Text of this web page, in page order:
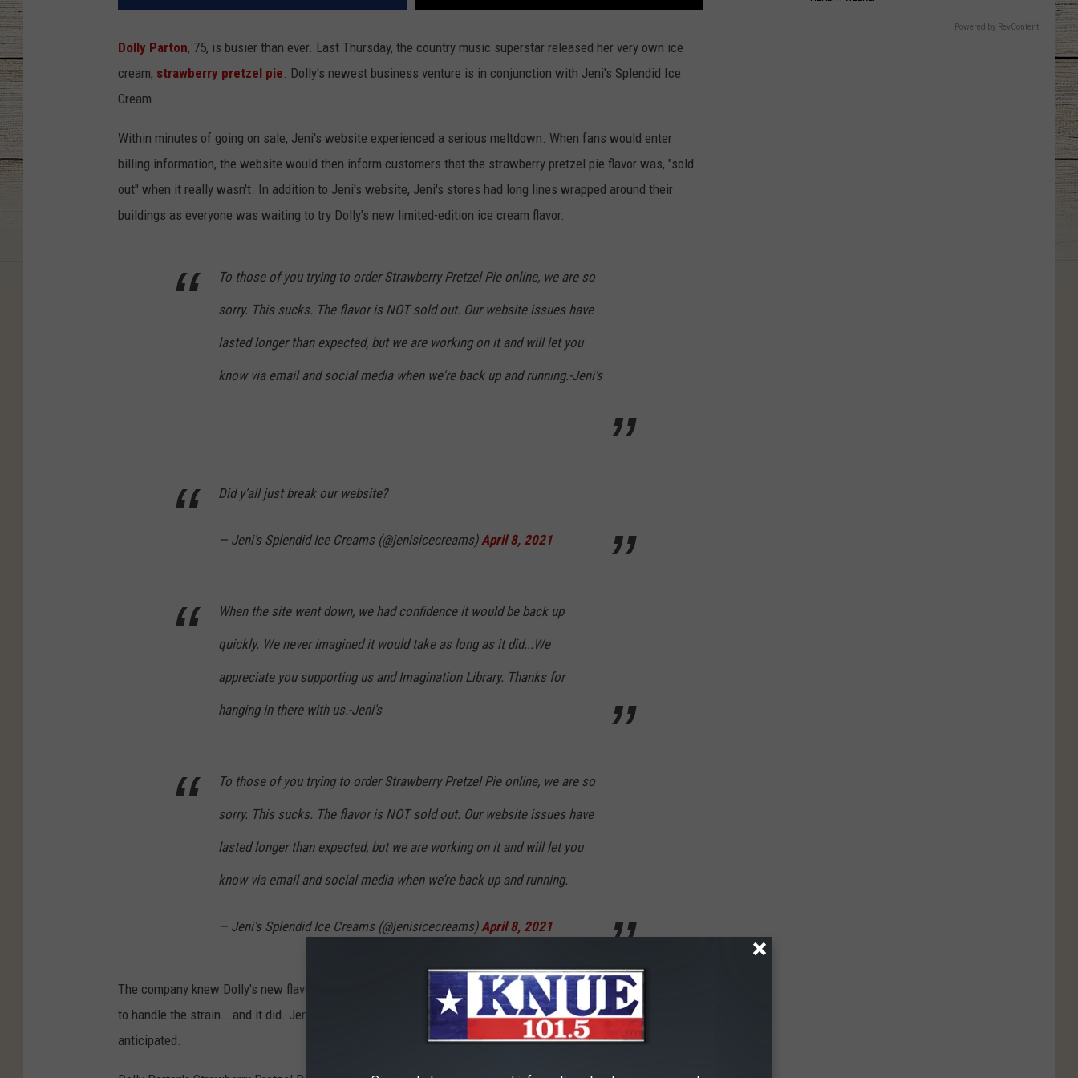
Dolly Parton, 75, is busier than ever. Last Thursday, the country music superstar released her very own ice
cream, strawberry pretzel pie. Dolly's newest business venture is in conjunction with Jeni's Splendid Ice
Cream.
Within minutes of going on sale, Jeni's website experienced a serious meltdown. When fans would enter
billing information, the website would then inform customers that the strawberry pretzel pie flavor was, "sold
out" when it really wasn't. In addition to Jeni's website, Jeni's stores had long lines wrapped around their
buildings as everyone was waiting to try Dolly's new limited-edition ice cream flavor.
To those of you trying to order Strawberry Pretzel Pie online, we are so
sorry. This sucks. The flavor is NOT sold out. Our website issues have
lasted longer than expected, but we are working on it and will let you
know via email and social media when we're back up and running.-Jeni's
Did y’all just break our website?
— Jeni's Splendid Ice Creams (@jenisicecreams)April 8, 2021
When the site went down, we had confidence it would be back up
quickly. We never imagined it would take as long as it did...We
appreciate you supporting us and Imagination Library. Thanks for
hanging in there with us.-Jeni's
To those of you trying to order Strawberry Pretzel Pie online, we are so
sorry. This sucks. The flavor is NOT sold out. Our website issues have
lasted longer than expected, but we are working on it and will let you
know via email and social media when we’re back up and running.
— Jeni's Splendid Ice Creams (@jenisicecreams)April 8, 2021
The company knew Dolly's new flavor would be popular and had tested the website to see if it would be able
to handle the strain...and it did. Jeni's now believes the response was much greater than they initially
anticipated.
Powered by RevContent